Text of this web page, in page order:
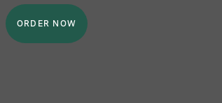
ORDER NOW